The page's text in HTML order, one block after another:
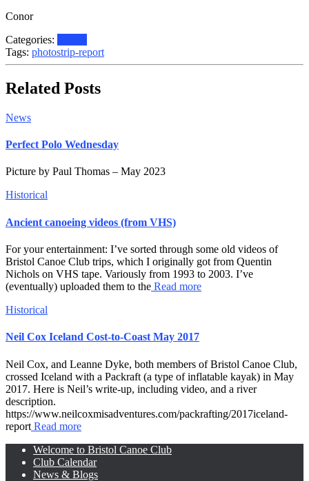
Conor
Categories:
Tags: photostrip-report
Related Posts
News
Perfect Polo Wednesday
Picture by Paul Thomas – May 2023
Historical
Ancient canoeing videos (from VHS)
For your entertainment: I’ve sorted through some old videos of
Bristol Canoe Club trips, which I originally got from Quentin
Nichols on VHS tape. Variously from 1993 to 2003. I’ve
(eventually) uploaded them to the Read more
Historical
Neil Cox Iceland Cost-to-Coast May 2017
Neil Cox, and Leanne Dyke, both members of Bristol Canoe Club,
crossed Iceland with a Packraft (a type of inflatable kayak) in May
2017. Here is Neil’s write-up, including video, and a river
description.
https://www.neilcoxmisadventures.com/packrafting/2017iceland-
report Read more
Welcome to Bristol Canoe Club
Club Calendar
News & Blogs